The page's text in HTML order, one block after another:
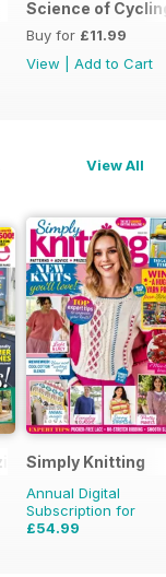
Science of
Buy for £11.99
View
Add to Cart
View All
Simply Knitting
Annual Digital
Subscription for
£54.99